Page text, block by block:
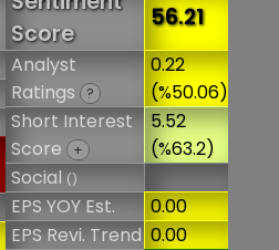
Score
56.21
Analyst
Ratings
?
0.22
(%50.06)
Short Interest
Score
+
5.52
(%63.2)
Social()
EPS YOY Est.
0.00
EPS Revi. Trend 0.00